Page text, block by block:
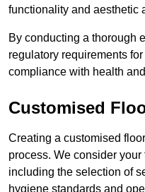
functionality and aesthetic
By conducting a thorough
regulatory requirements
compliance with health
Customised
Creating a customised
process. We consider your
including the selection of
hygiene standards and